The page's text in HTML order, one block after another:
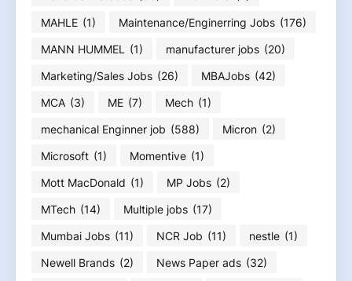
MAHLE (1) Maintenance/Enginerring Jobs (176)
MANN HUMMEL
(1) manufacturer jobs (20)
Marketing/Sales Jobs (26) MBAJobs (42)
MCA (3) ME (7) Mech (1)
mechanical Enginner job (588) Micron (2)
Microsoft (1) Momentive (1)
Mott MacDonald (1) MP Jobs (2)
MTech (14) Multiple jobs (17)
Mumbai Jobs (11) NCR Job (11) nestle (1)
Newell Brands (2) News Paper ads (32)